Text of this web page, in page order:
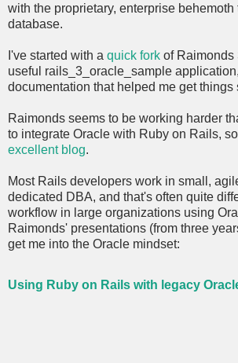
with the proprietary, enterprise behemoth
database.
I've started with a quick fork of Raimonds
useful rails_3_oracle_sample
documentation that helped me get things
Raimonds seems to be working harder
to integrate Oracle with Ruby on Rails,
excellent blog.
Most Rails developers work in small,
dedicated DBA, and that's often quite
workflow in large organizations using
Raimonds' presentations (from three
get me into the Oracle mindset:
Using Ruby on Rails with legacy